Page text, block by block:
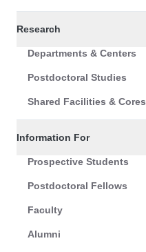
Research
Departments & Centers
Postdoctoral Studies
Shared Facilities & Cores
Information For
Prospective Students
Postdoctoral Fellows
Faculty
Alumni